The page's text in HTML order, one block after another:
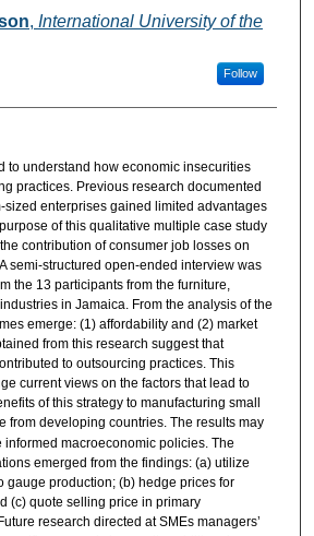
, International University of the
Follow
to understand how economic insecurities
practices. Previous research documented
sized enterprises gained limited advantages
of this qualitative multiple case study
contribution of consumer job losses on
semi-structured open-ended interview was
the 13 participants from the furniture,
in Jamaica. From the analysis of the
emerge: (1) affordability and (2) market
from this research suggest that
to outsourcing practices. This
current views on the factors that lead to
of this strategy to manufacturing small
from developing countries. The results may
informed macroeconomic policies. The
emerged from the findings: (a) utilize
gauge production; (b) hedge prices for
(c) quote selling price in primary
research directed at SMEs managers’